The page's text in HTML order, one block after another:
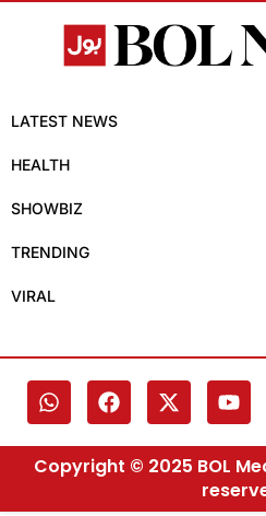
LATEST NEWS
HEALTH
SHOWBIZ
TRENDING
VIRAL
Copyright © 2025 BOL